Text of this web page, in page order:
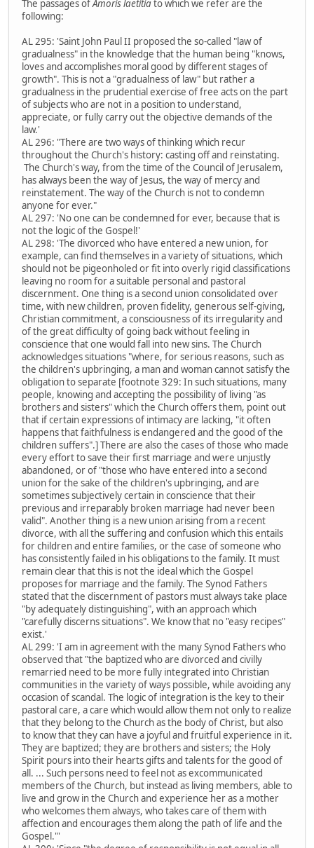
The passages ofAmoris laetitiato which we refer are the
following:
AL 295: 'Saint John Paul II proposed the so-called "law of
gradualness" in the knowledge that the human being "knows,
loves and accomplishes moral good by different stages of
growth". This is not a "gradualness of law" but rather a
gradualness in the prudential exercise of free acts on the part
of subjects who are not in a position to understand,
appreciate, or fully carry out the objective demands of the
law.'
AL 296: "There are two ways of thinking which recur
throughout the Church's history: casting off and reinstating.
The Church's way, from the time of the Council of Jerusalem,
has always been the way of Jesus, the way of mercy and
reinstatement. The way of the Church is not to condemn
anyone for ever."
AL 297: 'No one can be condemned for ever, because that is
not the logic of the Gospel!'
AL 298: 'The divorced who have entered a new union, for
example, can find themselves in a variety of situations, which
should not be pigeonholed or fit into overly rigid classifications
leaving no room for a suitable personal and pastoral
discernment. One thing is a second union consolidated over
time, with new children, proven fidelity, generous self-giving,
Christian commitment, a consciousness of its irregularity and
of the great difficulty of going back without feeling in
conscience that one would fall into new sins. The Church
acknowledges situations "where, for serious reasons, such as
the children's upbringing, a man and woman cannot satisfy the
obligation to separate [footnote 329: In such situations, many
people, knowing and accepting the possibility of living "as
brothers and sisters" which the Church offers them, point out
that if certain expressions of intimacy are lacking, "it often
happens that faithfulness is endangered and the good of the
children suffers".] There are also the cases of those who made
every effort to save their first marriage and were unjustly
abandoned, or of "those who have entered into a second
union for the sake of the children's upbringing, and are
sometimes subjectively certain in conscience that their
previous and irreparably broken marriage had never been
valid". Another thing is a new union arising from a recent
divorce, with all the suffering and confusion which this entails
for children and entire families, or the case of someone who
has consistently failed in his obligations to the family. It must
remain clear that this is not the ideal which the Gospel
proposes for marriage and the family. The Synod Fathers
stated that the discernment of pastors must always take place
"by adequately distinguishing", with an approach which
"carefully discerns situations". We know that no "easy recipes"
exist.'
AL 299: 'I am in agreement with the many Synod Fathers who
observed that "the baptized who are divorced and civilly
remarried need to be more fully integrated into Christian
communities in the variety of ways possible, while avoiding any
occasion of scandal. The logic of integration is the key to their
pastoral care, a care which would allow them not only to realize
that they belong to the Church as the body of Christ, but also
to know that they can have a joyful and fruitful experience in it.
They are baptized; they are brothers and sisters; the Holy
Spirit pours into their hearts gifts and talents for the good of
all. ... Such persons need to feel not as excommunicated
members of the Church, but instead as living members, able to
live and grow in the Church and experience her as a mother
who welcomes them always, who takes care of them with
affection and encourages them along the path of life and the
Gospel."'